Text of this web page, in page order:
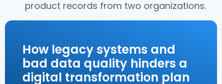
product records from two organizations.
How legacy systems and
bad data quality hinders a
digital transformation plan